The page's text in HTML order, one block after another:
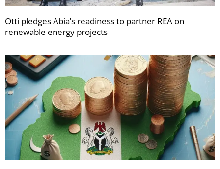
Otti pledges Abia’s readiness to partner REA on
renewable energy projects